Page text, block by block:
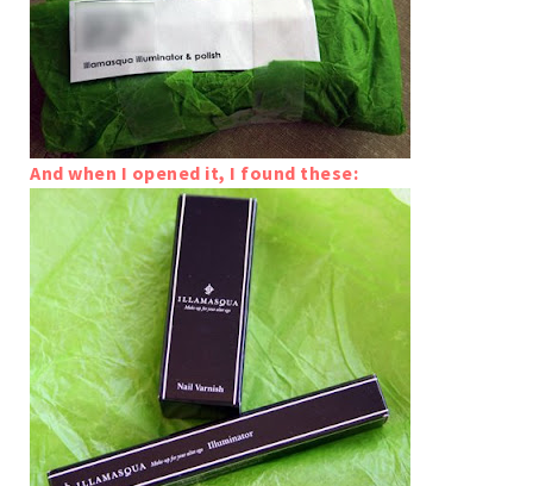
And when I opened it, I found these: